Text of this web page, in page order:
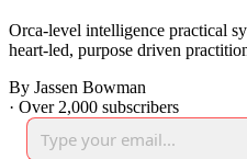
Orca-level intelligence practical
heart-led, purpose driven
By Jassen Bowman
· Over 2,000 subscribers